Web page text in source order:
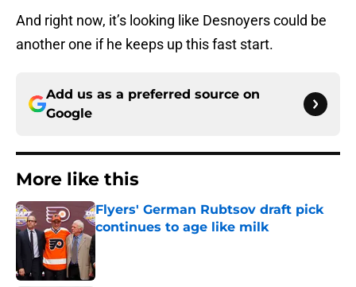
And right now, it’s looking like Desnoyers could be
another one if he keeps up this fast start.
Add us as a preferred source on
Google
More like this
Flyers' German Rubtsov draft pick
continues to age like milk